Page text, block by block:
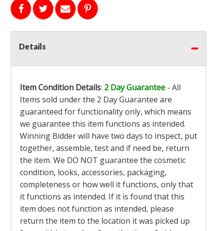
Details
Item Condition Details: 2 Day Guarantee - All
Items sold under the 2 Day Guarantee are
guaranteed for functionality only, which means
we guarantee this item functions as intended.
Winning Bidder will have two days to inspect, put
together, assemble, test and if need be, return
the item. We DO NOT guarantee the cosmetic
condition, looks, accessories, packaging,
completeness or how well it functions, only that
it functions as intended. If it is found that this
item does not function as intended, please
return the item to the location it was picked up